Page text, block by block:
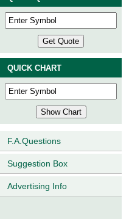
QUICK CHART
F.A.Questions
Suggestion Box
Advertising Info